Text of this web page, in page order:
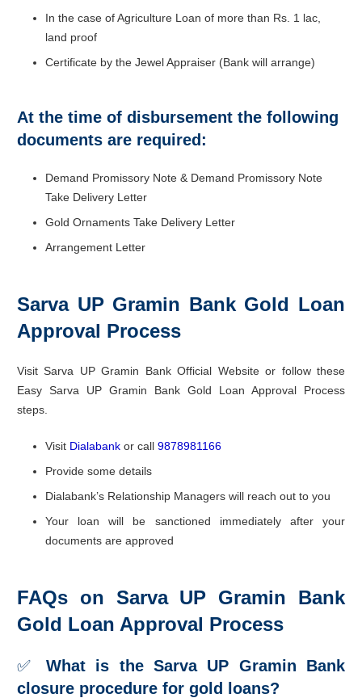
In the case of Agriculture Loan of more than Rs. 1 lac,
land proof
Certificate by the Jewel Appraiser (Bank will arrange)
At the time of disbursement the following
documents are required:
Demand Promissory Note & Demand Promissory Note
Take Delivery Letter
Gold Ornaments Take Delivery Letter
Arrangement Letter
Sarva UP Gramin Bank Gold Loan
Approval Process
Visit Sarva UP Gramin Bank Official Website or follow these
Easy Sarva UP Gramin Bank Gold Loan Approval Process
steps.
Visit Dialabank or call 9878981166
Provide some details
Dialabank’s Relationship Managers will reach out to you
Your loan will be sanctioned immediately after your
documents are approved
FAQs on Sarva UP Gramin Bank
Gold Loan Approval Process
✅ What is the Sarva UP Gramin Bank
closure procedure for gold loans?